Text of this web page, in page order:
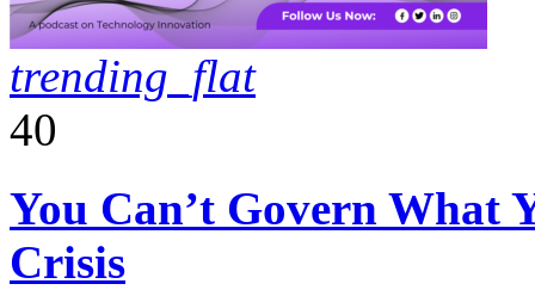
trending_flat
40
You Can’t Govern What
Crisis